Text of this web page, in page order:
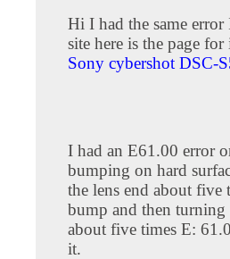
Hi I had the same
site here is the page for
Sony cybershot DSC-
I had an E61.00 error
bumping on hard
the lens end about five
bump and then
about five times E:
it.